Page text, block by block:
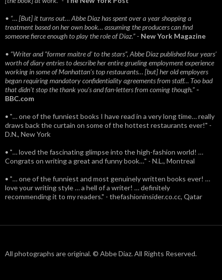
• “… [But] it turns out… Abbe Diaz has spent over a year shopping a
treatment based on her own book… assuming the producers can find
someone fierce enough to play the role of Diaz.” - New York Magazine
• “Writer and “former maitre d’ to the stars”, Abbe Diaz published four years'
worth of diary entries to describe her entire grueling employment experience
working in some of Manhattan’s top restaurants… [but] her old employers
began requiring mandatory confidentiality agreements from staff… Too bad
that didn't stop the thank you’s and fan-letters from coming though.” -
BBC.com
• "… one of the funniest books I have read in a very long time… really
draws back the curtain on some of the hottest restaurants ever!" -
D.N., New York
• "… loved the fascinating glimpse into the high-fashion world! …
Congrats on writing a great and funny book…" - N.L., Montreal
• "… one of the funniest and most genuinely written books ever! …
love your writing style … a hell of a writer! … definitely
recommending it to my readers." - thefashioninsider.co.cc, Qatar
All photographs are original. © Abbe Diaz. All Rights Reserved.